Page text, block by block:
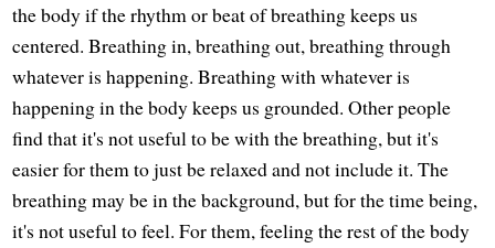
the body if the rhythm or beat of breathing keeps us
centered. Breathing in, breathing out, breathing through
whatever is happening. Breathing with whatever is
happening in the body keeps us grounded. Other people
find that it's not useful to be with the breathing, but it's
easier for them to just be relaxed and not include it. The
breathing may be in the background, but for the time being,
it's not useful to feel. For them, feeling the rest of the body